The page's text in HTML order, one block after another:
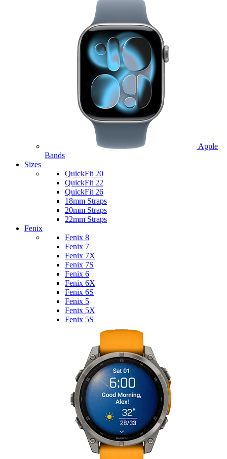
Apple
Bands
Sizes
QuickFit 20
QuickFit 22
QuickFit 26
18mm Straps
20mm Straps
22mm Straps
Fenix
Fenix 8
Fenix 7
Fenix 7X
Fenix 7S
Fenix 6
Fenix 6X
Fenix 6S
Fenix 5
Fenix 5X
Fenix 5S